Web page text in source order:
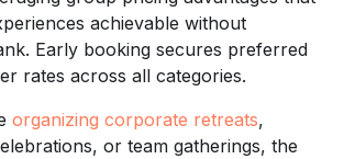
achievable without
Early booking secures preferred
rates across all categories.
organizing corporate retreats,
or team gatherings, the